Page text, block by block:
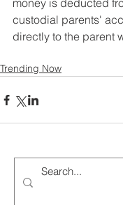
money is deducted
custodial parents'
directly to the parent
Trending Now